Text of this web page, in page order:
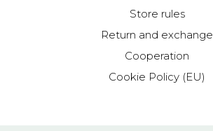
Store rules
Return and exchange
Cooperation
Cookie Policy (EU)